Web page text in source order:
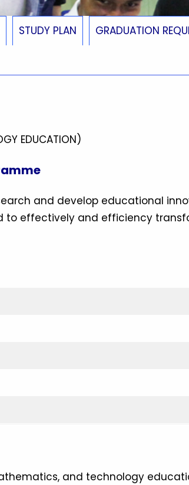
STUDY PLAN GRADUATION
EDUCATION)
and develop educational
to effectively and efficiency
and technology